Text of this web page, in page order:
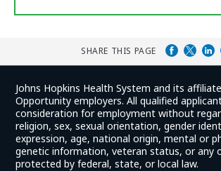
SHARE THIS PAGE
Johns Hopkins Health System and its
Opportunity employers. All qualified
consideration for employment without
religion, sex, sexual orientation, gender
expression, age, national origin, mental or
genetic information, veteran status, or any
protected by federal, state, or local law.